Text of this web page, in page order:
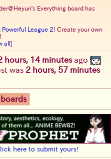
Everything board has
Powerful League 2! Create your own
all ]
hours, 14 minutesago
was 2 hours, 57 minutes
here to submit yours!